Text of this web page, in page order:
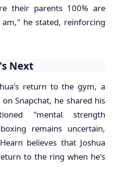
their parents 100% are
he stated, reinforcing
Next
return to the gym, a
Snapchat, he shared his
"mental strength
remains uncertain,
believes that Joshua
to the ring when he's